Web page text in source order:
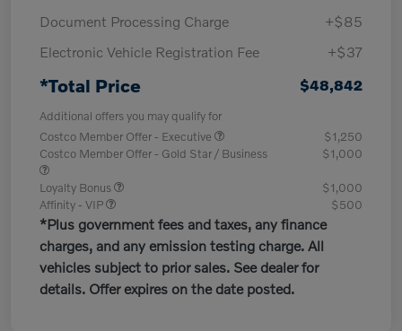
Document Processing Charge
+$85
Electronic Vehicle Registration Fee
+$37
*Total Price $48,842
Additional offers you may qualify for
Costco Member Offer - Executive
$1,250
Costco Member Offer - Gold Star / Business
$1,000
Loyalty Bonus
$1,000
Affinity - VIP
$500
*Plus government fees and taxes, any finance
charges, and any emission testing charge. All
vehicles subject to prior sales. See dealer for
details. Offer expires on the date posted.